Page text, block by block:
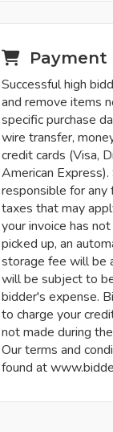
Payment
Successful high
and remove items
specific purchase
wire transfer,
credit cards (Visa,
American
responsible for any
taxes that may
your invoice has
picked up, an
storage fee will be
will be subject to
bidder's expense.
to charge your
not made during
Our terms and
found at